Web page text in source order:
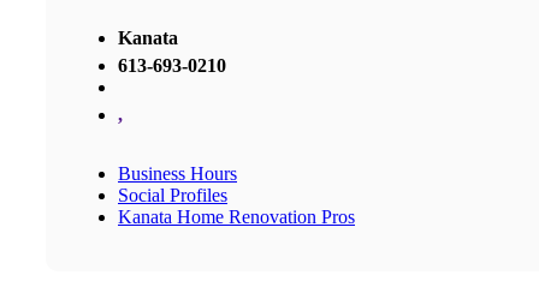
Kanata
613-693-0210
,
Business Hours
Social Profiles
Kanata Home Renovation Pros